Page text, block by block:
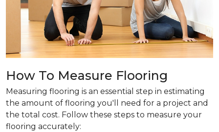
How To Measure Flooring
Measuring flooring is an essential step in estimating
the amount of flooring you'll need for a project and
the total cost. Follow these steps to measure your
flooring accurately: